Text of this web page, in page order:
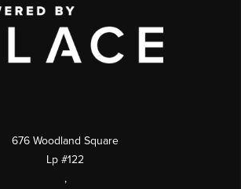
676 Woodland Square
Lp #122
,